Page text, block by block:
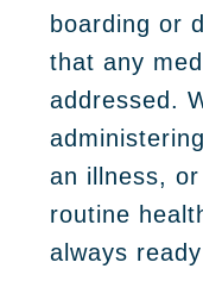
boarding or
that any
addressed.
an illness,
routine
always